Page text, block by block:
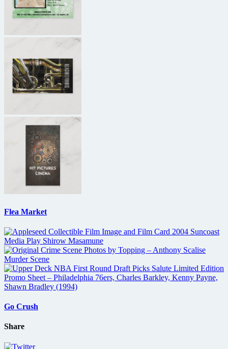
Flea Market
Go Crush
Share